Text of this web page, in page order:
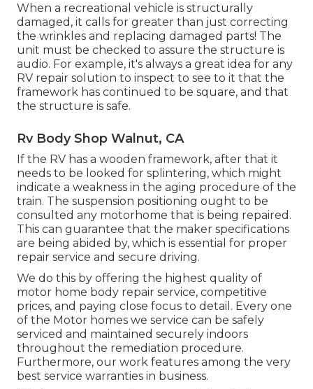
When a recreational vehicle is structurally
damaged, it calls for greater than just correcting
the wrinkles and replacing damaged parts! The
unit must be checked to assure the structure is
audio. For example, it's always a great idea for any
RV repair solution to inspect to see to it that the
framework has continued to be square, and that
the structure is safe.
Rv Body Shop Walnut, CA
If the RV has a wooden framework, after that it
needs to be looked for splintering, which might
indicate a weakness in the aging procedure of the
train. The suspension positioning ought to be
consulted any motorhome that is being repaired.
This can guarantee that the maker specifications
are being abided by, which is essential for proper
repair service and secure driving.
We do this by offering the highest quality of
motor home body repair service, competitive
prices, and paying close focus to detail. Every one
of the Motor homes we service can be safely
serviced and maintained securely indoors
throughout the remediation procedure.
Furthermore, our work features among the very
best service warranties in business.